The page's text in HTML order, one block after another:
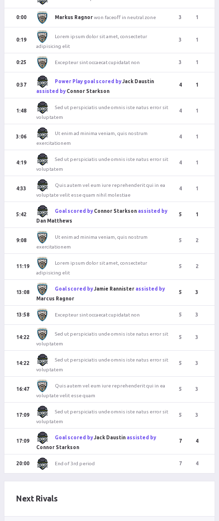
0:00 Markus Ragnorwon faceoff in neutral zone 3 1
0:19
Lorem ipsum dolor sit amet, consectetur
adipisicing elit
3 1
0:25 Excepteur sint occaecat cupidatat non 3 1
0:37
Power Play goal scored byJack Daustin
assisted byConnor Starkson
4 1
1:48
Sed ut perspiciatis unde omnis iste natus error sit
voluptatem
4 1
3:06
Ut enim ad minima veniam, quis nostrum
exercitationem
4 1
4:19
Sed ut perspiciatis unde omnis iste natus error sit
voluptatem
4 1
4:33
Quis autem vel eum iure reprehenderit qui in ea
voluptate velit esse quam nihil molestiae
4 1
5:42
Goal scored byConnor Starksonassisted by
Dan Matthews
5 1
9:08
Ut enim ad minima veniam, quis nostrum
exercitationem
5 2
11:19
Lorem ipsum dolor sit amet, consectetur
adipisicing elit
5 2
13:08
Goal scored byJamie Rannisterassisted by
Marcus Ragnor
5 3
13:58 Excepteur sint occaecat cupidatat non 5 3
14:22
Sed ut perspiciatis unde omnis iste natus error sit
voluptatem
5 3
14:22
Sed ut perspiciatis unde omnis iste natus error sit
voluptatem
5 3
16:47
Quis autem vel eum iure reprehenderit qui in ea
voluptate velit esse quam
5 3
17:09
Sed ut perspiciatis unde omnis iste natus error sit
voluptatem
5 3
17:09
Goal scored byJack Daustinassisted by
Connor Starkson
7 4
20:00 End of 3rd period 7 4
Next Rivals